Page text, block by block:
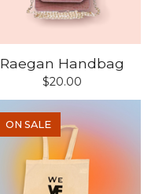
Raegan Handbag
$20.00
ON SALE